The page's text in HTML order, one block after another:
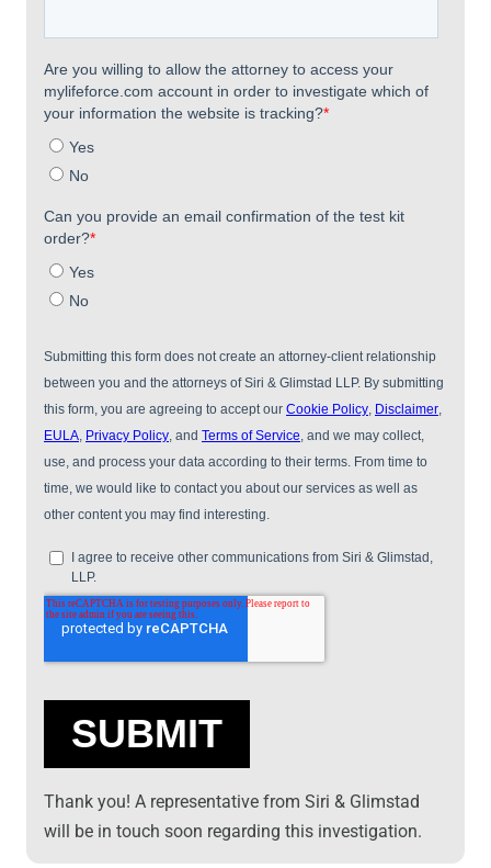
Thank you! A representative from Siri & Glimstad
will be in touch soon regarding this investigation.